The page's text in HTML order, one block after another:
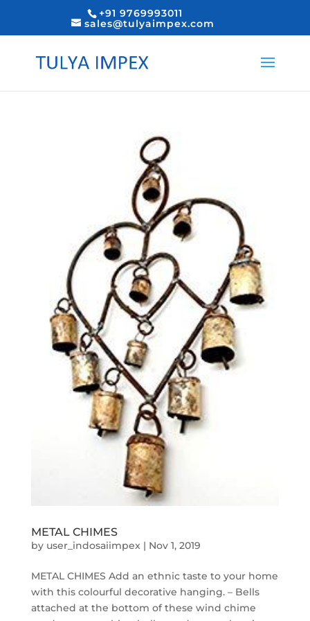
+91 9769993011
sales@tulyaimpex.com
METAL CHIMES
by user_indosaiimpex| Nov 1, 2019
METAL CHIMES Add an ethnic taste to your home
with this colourful decorative hanging. – Bells
attached at the bottom of these wind chime